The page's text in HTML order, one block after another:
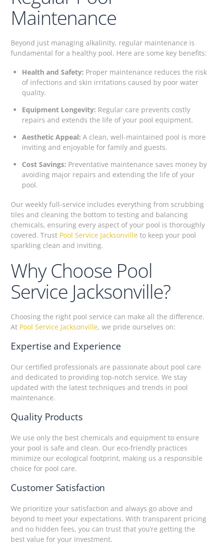
Maintenance
Beyond just managing alkalinity, regular maintenance is
fundamental for a healthy pool. Here are some key benefits:
Health and Safety: Proper maintenance reduces the risk
of infections and skin irritations caused by poor water
quality.
Equipment Longevity: Regular care prevents costly
repairs and extends the life of your pool equipment.
Aesthetic Appeal: A clean, well-maintained pool is more
inviting and enjoyable for family and guests.
Cost Savings: Preventative maintenance saves money by
avoiding major repairs and extending the life of your
pool.
Our weekly full-service includes everything from scrubbing
tiles and cleaning the bottom to testing and balancing
chemicals, ensuring every aspect of your pool is thoroughly
covered. Trust Pool Service Jacksonville to keep your pool
sparkling clean and inviting.
Why Choose Pool
Service Jacksonville?
Choosing the right pool service can make all the difference.
At Pool Service Jacksonville, we pride ourselves on:
Expertise and Experience
Our certified professionals are passionate about pool care
and dedicated to providing top-notch service. We stay
updated with the latest techniques and trends in pool
maintenance.
Quality Products
We use only the best chemicals and equipment to ensure
your pool is safe and clean. Our eco-friendly practices
minimize our ecological footprint, making us a responsible
choice for pool care.
Customer Satisfaction
We prioritize your satisfaction and always go above and
beyond to meet your expectations. With transparent pricing
and no hidden fees, you can trust that you’re getting the
best value for your investment.